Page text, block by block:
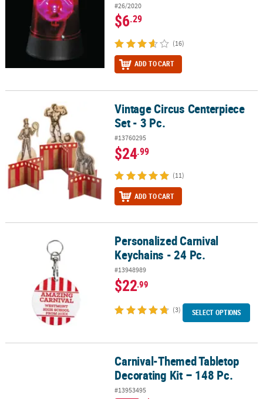
#26/2020
$6.29
(16)
ADD TO CART
Vintage Circus Centerpiece Set - 3 Pc.Vintage Circus Centerpiece
Set - 3 Pc.
#13760295
$24.99
(11)
ADD TO CART
Personalized Carnival Keychains - 24 Pc.Personalized Carnival
Keychains - 24 Pc.
#13948989
$22.99
(3) SELECT OPTIONS
Carnival-Themed Tabletop Decorating Kit – 148 Pc.
Carnival-Themed Tabletop
Decorating Kit – 148 Pc.
#13953495